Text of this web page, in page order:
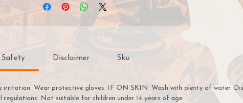
Safety Disclaimer Sku
irritation. Wear protective gloves. IF ON SKIN: Wash with plenty of water.
regulations. Not suitable for children under 14 years of age.